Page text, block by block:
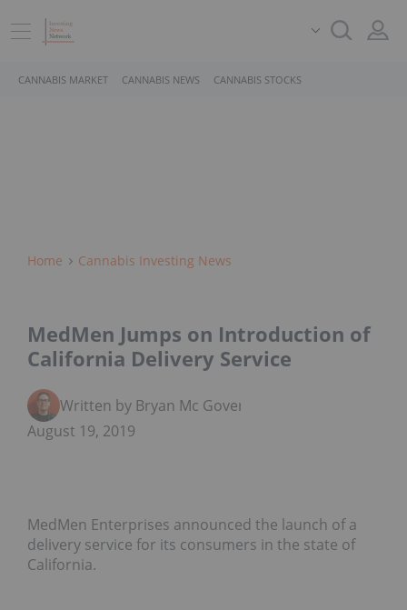
CANNABIS MARKET CANNABIS NEWS CANNABIS STOCKS
Home Cannabis Investing News
MedMen Jumps on Introduction of
California Delivery Service
Written by Bryan Mc Govern
August 19, 2019
MedMen Enterprises announced the launch of a
delivery service for its consumers in the state of
California.